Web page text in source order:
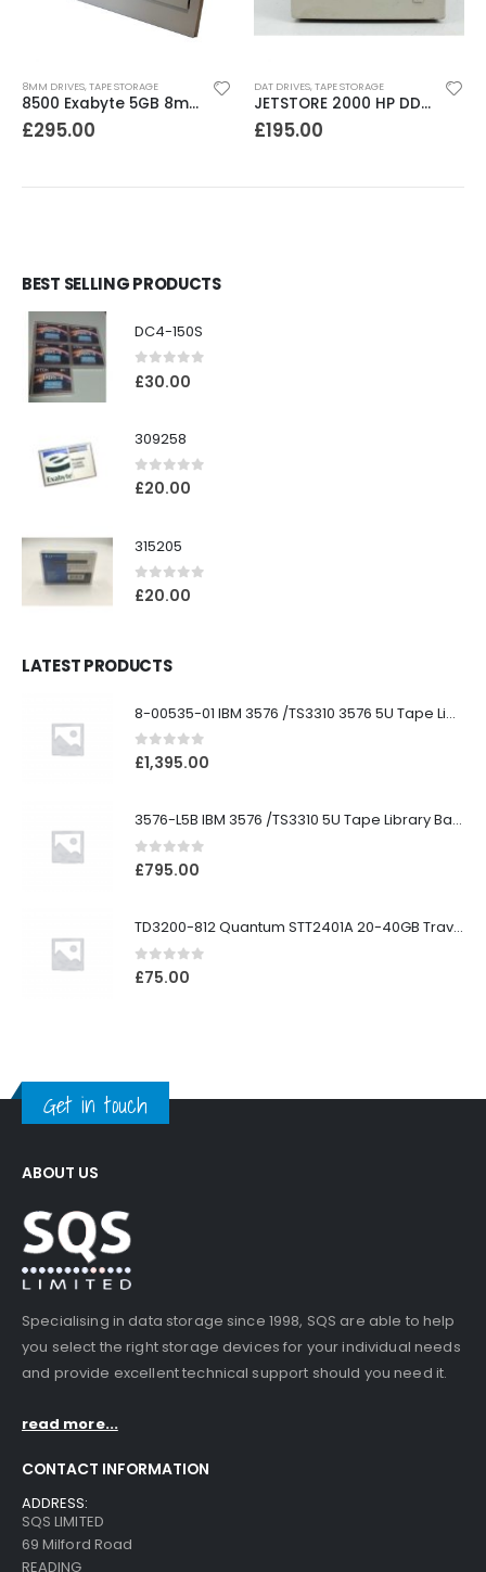
8MM DRIVES,TAPE STORAGE
8500 Exabyte 5GB 8mm SE SCSI Tape Drive
£295.00
DAT DRIVES,TAPE STORAGE
JETSTORE 2000 HP DDS1 2GB DAT Drive
£195.00
BEST SELLING PRODUCTS
DC4-150S
0out of 5
£30.00
309258
0out of 5
£20.00
315205
0out of 5
£20.00
LATEST PRODUCTS
8-00535-01 IBM 3576 /TS3310 3576 5U Tape Library
0out of 5
£1,395.00
3576-L5B IBM 3576 /TS3310 5U Tape Library Base Unit
0out of 5
£795.00
TD3200-812 Quantum STT2401A 20-40GB Travan Drive
0out of 5
£75.00
Get in touch
ABOUT US
Specialising in data storage since 1998, SQS are able to help
you select the right storage devices for your individual needs
and provide excellent technical support should you need it.
read more...
CONTACT INFORMATION
ADDRESS:
SQS LIMITED
69 Milford Road
READING